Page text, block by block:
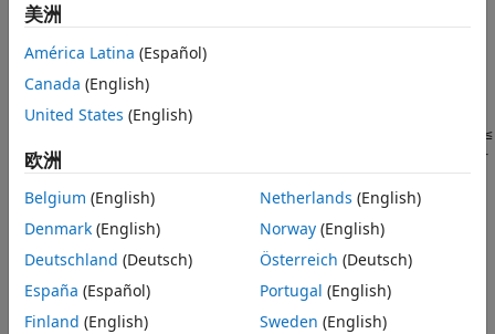
Syntax
Description
Examples
Input Arguments
Output Arguments
More About
References
Version History
See Also
[gap,nugap] = gapmetric(P1,P2,tol)
Description
[gap, nugap] = gapmetric(
Vinnicombe (ν-gap) metrics for the distance between
0 ≤
nugap
. Values close to zero imply that any controller
that stabilizes
also stabilizes
with similar closed-loop
gains.
example
[gap, nugap] = gapmetric( P1,P2,tol)specifies a relative
accuracy for calculating the gaps.
美洲
América Latina (Español)
Canada (English)
United States (English)
欧洲
Belgium (English)
Denmark (English)
Deutschland (Deutsch)
España (Español)
Finland (English)
Netherlands (English)
Norway(English)
Österreich (Deutsch)
Portugal (English)
Sweden (English)